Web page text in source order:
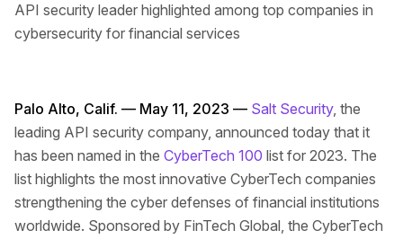
API security leader highlighted among top companies in
cybersecurity for financial services
Palo Alto, Calif. — May 11, 2023 — Salt Security, the
leading API security company, announced today that it
has been named in the CyberTech 100 list for 2023. The
list highlights the most innovative CyberTech companies
strengthening the cyber defenses of financial institutions
worldwide. Sponsored by FinTech Global, the CyberTech